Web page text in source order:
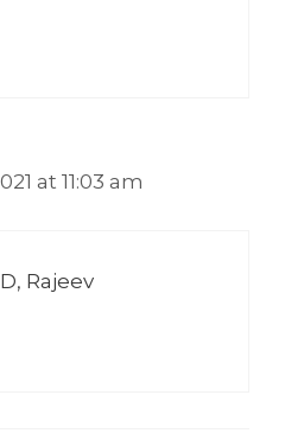
at 11:03 am
Rajeev